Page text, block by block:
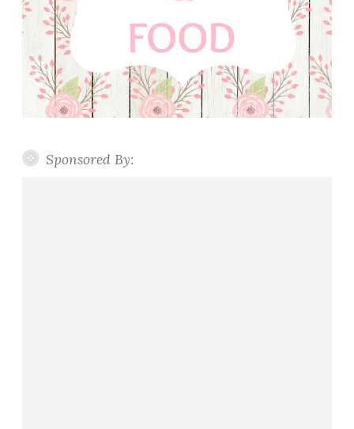
Sponsored By: